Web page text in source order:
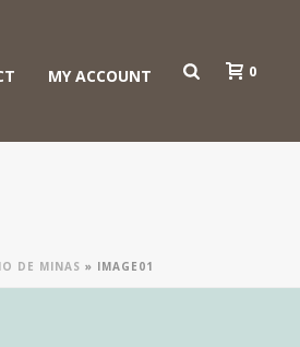
MY ACCOUNT 0
DE MINAS » IMAGE01